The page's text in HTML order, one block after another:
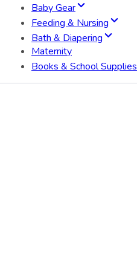
Baby Gear
Feeding & Nursing
Bath & Diapering
Maternity
Books & School Supplies